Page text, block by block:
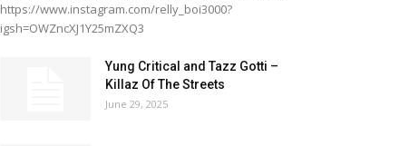
https://www.instagram.com/relly_boi3000?
igsh=OWZncXJ1Y25mZXQ3
Yung Critical and Tazz Gotti –
Killaz Of The Streets
June 29, 2025